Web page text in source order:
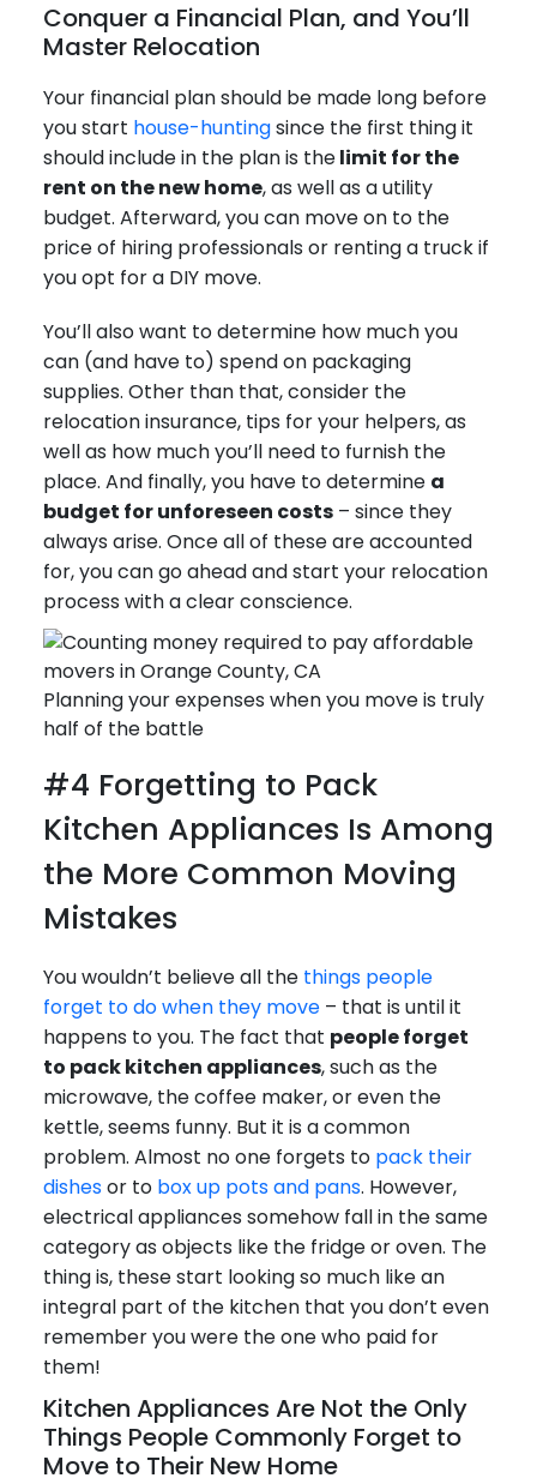
Conquer a Financial Plan, and You’ll
Master Relocation
Your financial plan should be made long before
you start house-huntingsince the first thing it
should include in the plan is thelimit for the
rent on the new home, as well as a utility
budget. Afterward, you can move on to the
price of hiring professionals or renting a truck if
you opt for a DIY move.
You’ll also want to determine how much you
can (and have to) spend on packaging
supplies. Other than that, consider the
relocation insurance, tips for your helpers, as
well as how much you’ll need to furnish the
place. And finally, you have to determine a
budget for unforeseen costs – since they
always arise. Once all of these are accounted
for, you can go ahead and start your relocation
process with a clear conscience.
Planning your expenses when you move is truly
half of the battle
#4 Forgetting to Pack
Kitchen Appliances Is Among
the More Common Moving
Mistakes
You wouldn’t believe all the things people
forget to do when they move – that is until it
happens to you. The fact that people forget
to pack kitchen appliances, such as the
microwave, the coffee maker, or even the
kettle, seems funny. But it is a common
problem. Almost no one forgets to pack their
dishesor to box up pots and pans. However,
electrical appliances somehow fall in the same
category as objects like the fridge or oven. The
thing is, these start looking so much like an
integral part of the kitchen that you don’t even
remember you were the one who paid for
them!
Kitchen Appliances Are Not the Only
Things People Commonly Forget to
Move to Their New Home